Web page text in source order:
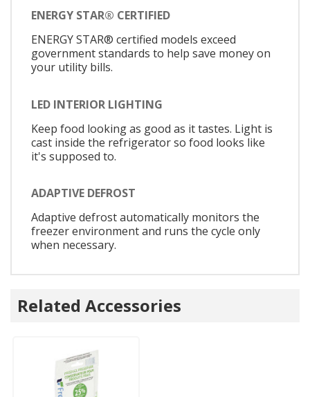
ENERGY STAR® CERTIFIED
ENERGY STAR® certified models exceed
government standards to help save money on
your utility bills.
LED INTERIOR LIGHTING
Keep food looking as good as it tastes. Light is
cast inside the refrigerator so food looks like
it's supposed to.
ADAPTIVE DEFROST
Adaptive defrost automatically monitors the
freezer environment and runs the cycle only
when necessary.
Related Accessories